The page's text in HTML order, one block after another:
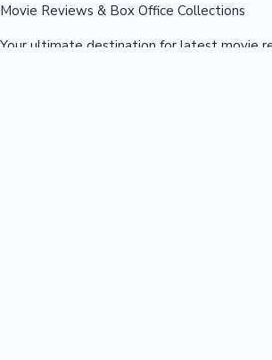
Movie Reviews & Box Office Collections
Your ultimate destination for latest movie